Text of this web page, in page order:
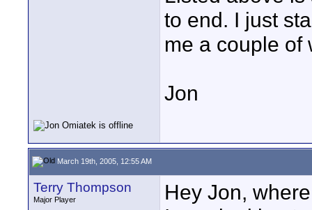
to end. I just
me a couple of
Jon
March 19th, 2005, 12:55 AM
Terry Thompson
Major Player
Hey Jon,